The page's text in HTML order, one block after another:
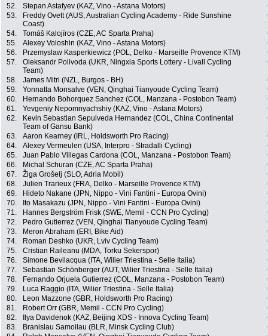
52.
Stepan Astafyev (KAZ, Vino - Astana Motors)
53.
Freddy Ovett (AUS, Australian Cycling Academy - Ride Sunshine
Coast)
54. Tomáš Kalojíros (CZE, AC Sparta Praha)
55.
Alexey Voloshin (KAZ, Vino - Astana Motors)
56.
Przemyslaw Kasperkiewicz (POL, Delko - Marseille Provence KTM)
57.
Oleksandr Polivoda (UKR, Ningxia Sports Lottery - Livall Cycling
Team)
58. James Mitri (NZL, Burgos - BH)
59.
Yonnatta Monsalve (VEN, Qinghai Tianyoude Cycling Team)
60.
Hernando Bohorquez Sanchez (COL, Manzana - Postobon Team)
61.
Yevgeniy Nepomnyachshiy (KAZ, Vino - Astana Motors)
62.
Kevin Sebastian Sepulveda Hernandez (COL, China Continental
Team of Gansu Bank)
63. Aaron Kearney (IRL, Holdsworth Pro Racing)
64.
Alexey Vermeulen (USA, Interpro - Stradalli Cycling)
65.
Juan Pablo Villegas Cardona (COL, Manzana - Postobon Team)
66.
Michal Schuran (CZE, AC Sparta Praha)
67.
Žiga Grošelj (SLO, Adria Mobil)
68.
Julien Trarieux (FRA, Delko - Marseille Provence KTM)
69.
Hideto Nakane (JPN, Nippo - Vini Fantini - Europa Ovini)
70.
Ito Masakazu (JPN, Nippo - Vini Fantini - Europa Ovini)
71.
Hannes Bergström Frisk (SWE, Memil - CCN Pro Cycling)
72.
Pedro Gutierrez (VEN, Qinghai Tianyoude Cycling Team)
73.
Meron Abraham (ERI, Bike Aid)
74.
Roman Deshko (UKR, Lviv Cycling Team)
75.
Cristian Raileanu (MDA, Torku Sekerspor)
76.
Simone Bevilacqua (ITA, Wilier Triestina - Selle Italia)
77.
Sebastian Schönberger (AUT, Wilier Triestina - Selle Italia)
78.
Fernando Orjuela Gutierrez (COL, Manzana - Postobon Team)
79.
Luca Raggio (ITA, Wilier Triestina - Selle Italia)
80.
Leon Mazzone (GBR, Holdsworth Pro Racing)
81.
Robert Orr (GBR, Memil - CCN Pro Cycling)
82.
Ilya Davidenok (KAZ, Beijing XDS - Innova Cycling Team)
83.
Branislau Samoilau (BLR, Minsk Cycling Club)